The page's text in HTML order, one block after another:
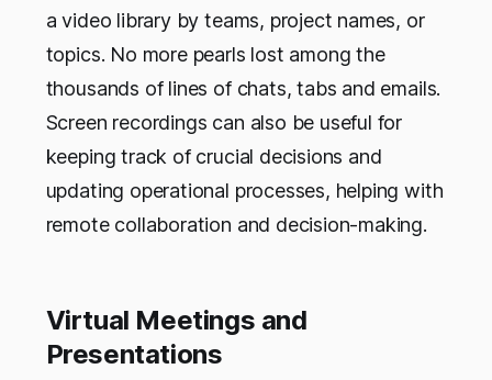
a video library by teams, project names, or
topics. No more pearls lost among the
thousands of lines of chats, tabs and emails.
Screen recordings can also be useful for
keeping track of crucial decisions and
updating operational processes, helping with
remote collaboration and decision-making.
Virtual Meetings and
Presentations